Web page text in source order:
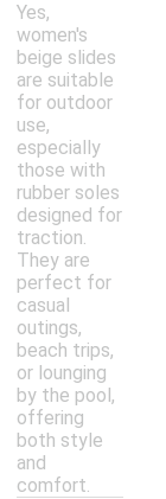
Yes,
women's
beige slides
are suitable
for outdoor
use,
especially
those with
rubber soles
designed for
traction.
They are
perfect for
casual
outings,
beach trips,
or lounging
by the pool,
offering
both style
and
comfort.